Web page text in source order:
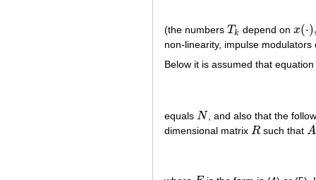
(the numbers Tk
Tk depend onx(⋅)
x(⋅ ) ,ξ
non-linearity, impulse
Below it is assumed that
equals N
N
, and also that the
dimensional matrix R
R such that A
A